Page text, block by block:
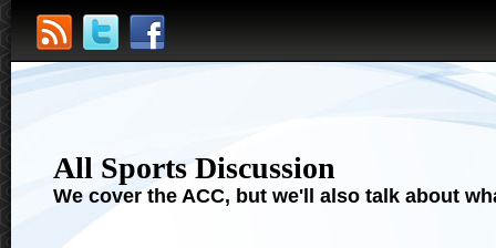
All Sports Discussion
We cover the ACC, but we'll also talk about